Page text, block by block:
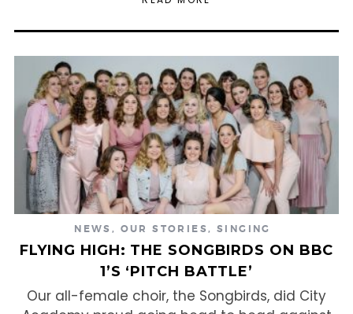
NEWS , OUR STORIES, SINGING
FLYING HIGH: THE SONGBIRDS ON BBC
1’S ‘PITCH BATTLE’
Our all-female choir, the Songbirds, did City